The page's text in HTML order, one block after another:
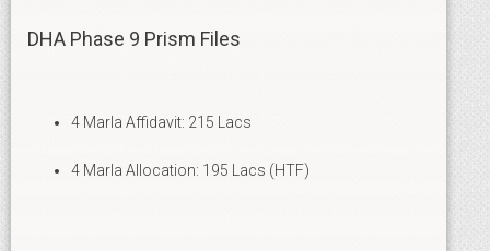
DHA Phase 9 Prism Files
4 Marla Affidavit: 215 Lacs
4 Marla Allocation: 195 Lacs (HTF)